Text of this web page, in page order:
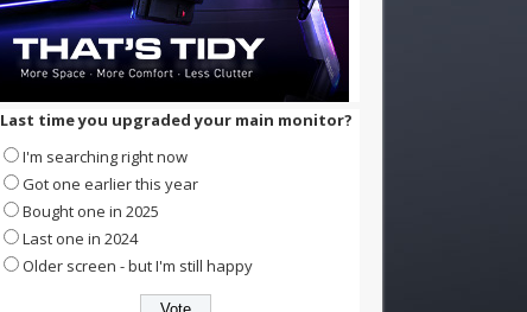
Last time you upgraded your main monitor?
I'm searching right now
Got one earlier this year
Bought one in 2025
Last one in 2024
Older screen - but I'm still happy